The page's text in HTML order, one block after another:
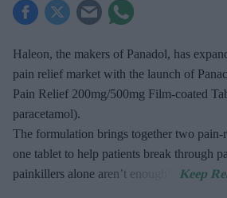
Haleon, the makers of Panadol, has
pain relief market with the launch of
Pain Relief 200mg/500mg Film-coated
paracetamol).
The formulation brings together two
one tablet to help patients break through
painkillers alone aren’t enough”.